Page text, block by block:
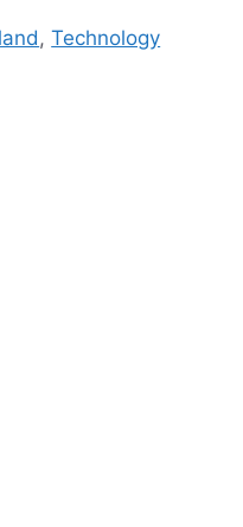
,Technology